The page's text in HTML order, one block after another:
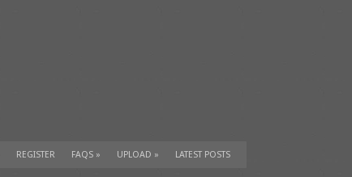
REGISTER FAQS » UPLOAD » LATEST POSTS